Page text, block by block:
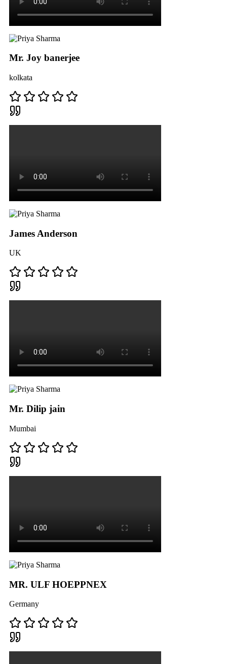
Mr. Joy banerjee
kolkata
James Anderson
UK
Mr. Dilip jain
Mumbai
MR. ULF HOEPPNEX
Germany